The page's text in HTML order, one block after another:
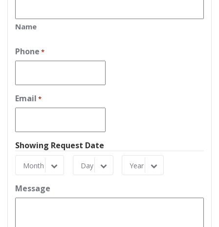
Name
Phone *
Email *
Showing Request Date
Month
Month
Day
Day
Year
Year
Message